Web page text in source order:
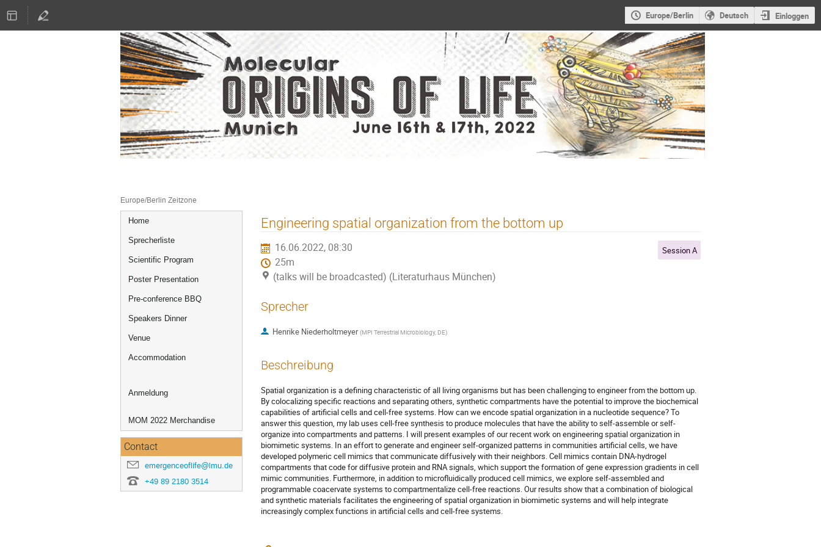
Europe/Berlin Deutsch Einloggen
Europe/Berlin Zeitzone
Veranstaltungsmenü
Home
Sprecherliste
Scientific Program
Poster Presentation
Pre-conference BBQ
Speakers Dinner
Venue
Accommodation
Anmeldung
MOM 2022 Merchandise
Contact
emergenceoflife@lmu.de
+49 89 2180 3514
Engineering spatial organization from the bottom up
16.06.2022, 08:30
25m
(talks will be broadcasted) (Literaturhaus München)
Session A
Sprecher
Henrike Niederholtmeyer (MPI Terrestrial Microbiology, DE)
Beschreibung
Spatial organization is a defining characteristic of all living organisms but has been challenging to engineer from the bottom up.
By colocalizing specific reactions and separating others, synthetic compartments have the potential to improve the biochemical
capabilities of artificial cells and cell-free systems. How can we encode spatial organization in a nucleotide sequence? To
answer this question, my lab uses cell-free synthesis to produce molecules that have the ability to self-assemble or self-
organize into compartments and patterns. I will present examples of our recent work on engineering spatial organization in
biomimetic systems. In an effort to generate and engineer self-organized patterns in communities artificial cells, we have
developed polymeric cell mimics that communicate diffusively with their neighbors. Cell mimics contain DNA-hydrogel
compartments that code for diffusive protein and RNA signals, which support the formation of gene expression gradients in cell
mimic communities. Furthermore, in addition to microfluidically produced cell mimics, we explore self-assembled and
programmable coacervate systems to compartmentalize cell-free reactions. Our results show that a combination of biological
and synthetic materials facilitates the engineering of spatial organization in biomimetic systems and will help integrate
increasingly complex functions in artificial cells and cell-free systems.